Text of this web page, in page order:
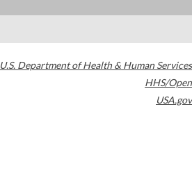
U.S. Department of Health & Human Services
HHS/Open
USA.gov